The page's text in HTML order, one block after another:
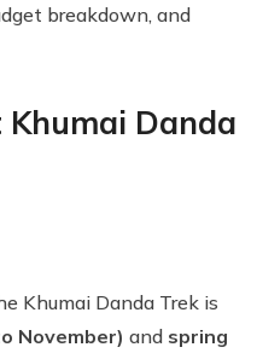
breakdown, and
Danda
Khumai Danda Trek is
November) and spring